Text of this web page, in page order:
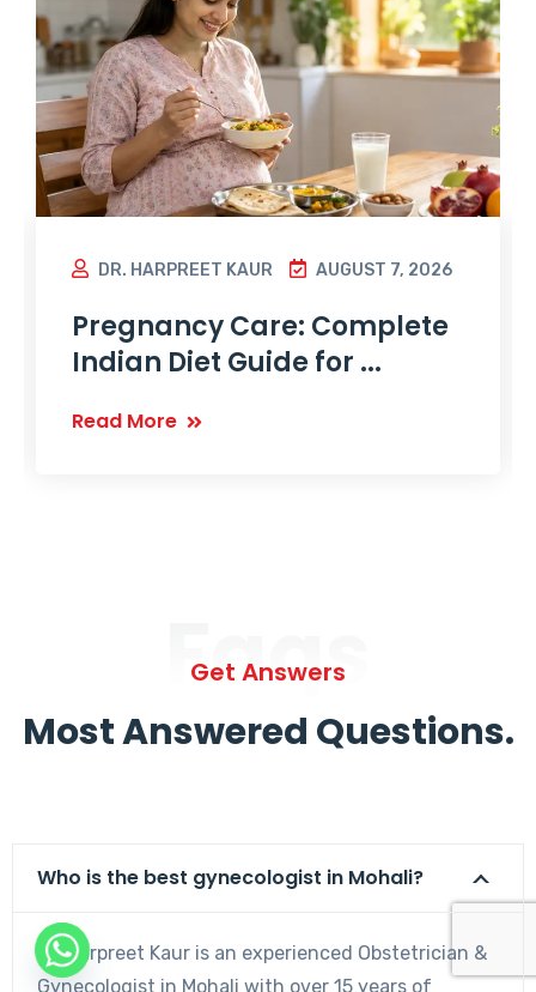
DR. HARPREET KAUR AUGUST 7, 2026
Pregnancy Care: Complete
Indian Diet Guide for ...
Read More
Faqs
Get Answers
Most Answered Questions.
Who is the best gynecologist in Mohali?
Dr. Harpreet Kaur is an experienced Obstetrician &
Gynecologist in Mohali with over 15 years of